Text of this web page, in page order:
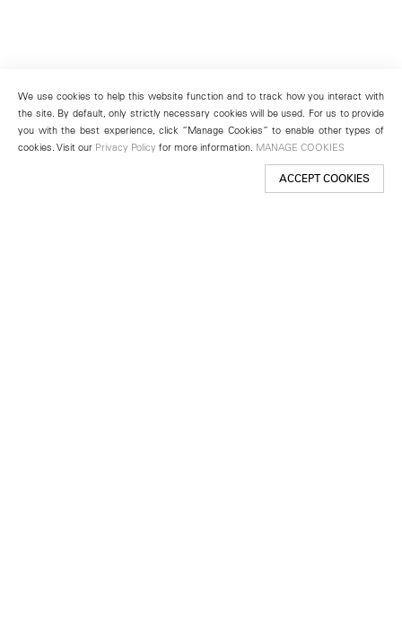
We use cookies to help this website function and to track how you interact with
the site. By default, only strictly necessary cookies will be used. For us to provide
you with the best experience, click “Manage Cookies” to enable other types of
cookies. Visit our Privacy Policy for more information. MANAGE COOKIES
ACCEPT COOKIES